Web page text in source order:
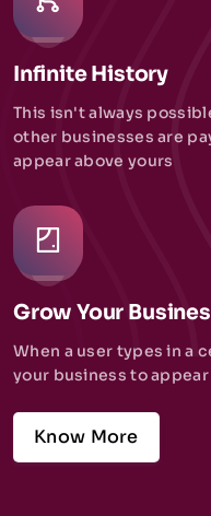
Infinite History
This isn't always
other businesses are
appear above yours
Grow Your
When a user types in a
your business to
Know More